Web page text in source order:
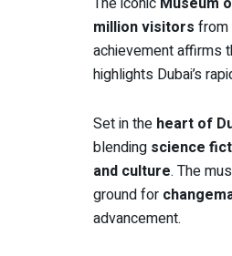
million visitors from
achievement affirms
highlights Dubai’s
Set in the heart of
blending science
and culture. The
ground for
advancement.